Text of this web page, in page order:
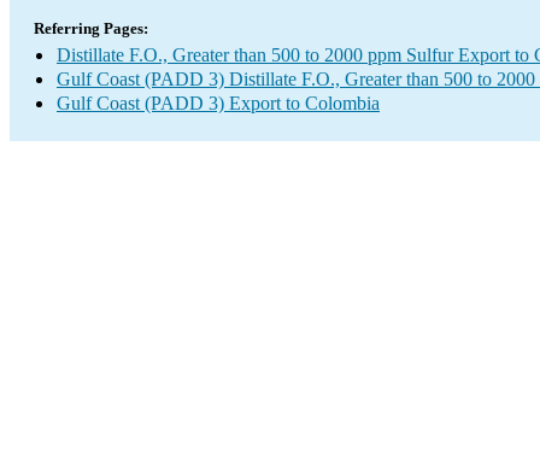
Referring Pages:
Distillate F.O., Greater than 500 to 2000 ppm Sulfur Export to
Gulf Coast (PADD 3) Distillate F.O., Greater than 500 to
Gulf Coast (PADD 3) Export to Colombia